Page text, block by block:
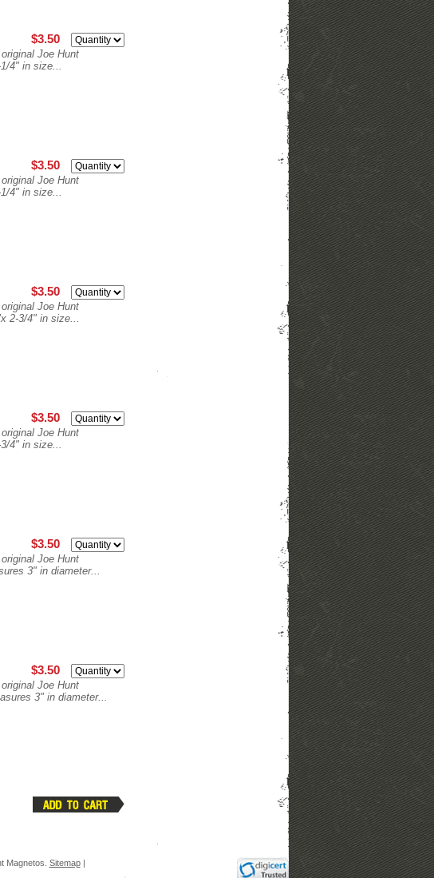
$3.50
Joe Hunt
4" in size...
$3.50
Joe Hunt
4" in size...
$3.50
Joe Hunt
2-3/4" in size...
$3.50
Joe Hunt
4" in size...
$3.50
Joe Hunt
3" in diameter...
$3.50
Joe Hunt
3" in diameter...
Magnetos. Sitemap|